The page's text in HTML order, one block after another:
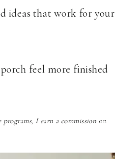
ideas that work for your
feel more finished
I earn a commission on